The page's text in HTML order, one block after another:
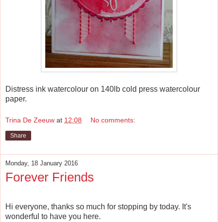
Distress ink watercolour on 140lb cold press watercolour
paper.
Trina De Zeeuw at 12:08 No comments:
Share
Monday, 18 January 2016
Forever Friends
Hi everyone, thanks so much for stopping by today. It's
wonderful to have you here.